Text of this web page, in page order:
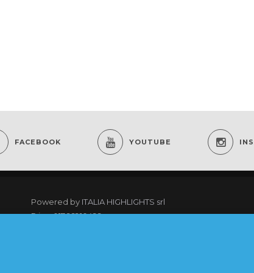
FACEBOOK YOUTUBE
Powered by ITALIA HIGHLIGHTS srl
P.iva: 01766910499